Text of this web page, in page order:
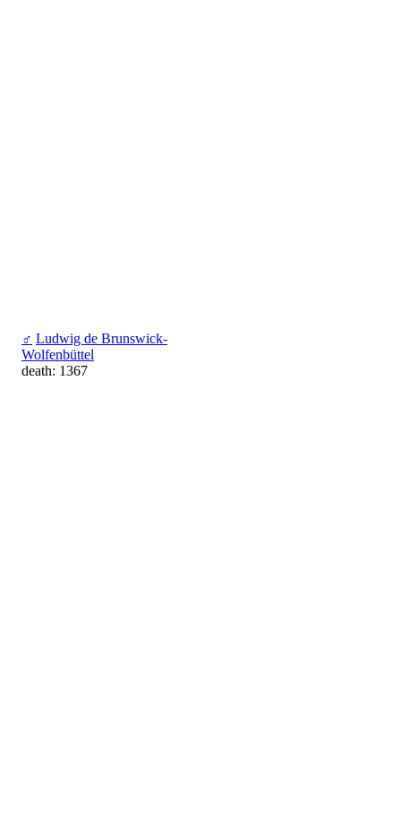
♂ Ludwig de Brunswick-
Wolfenbüttel
death: 1367